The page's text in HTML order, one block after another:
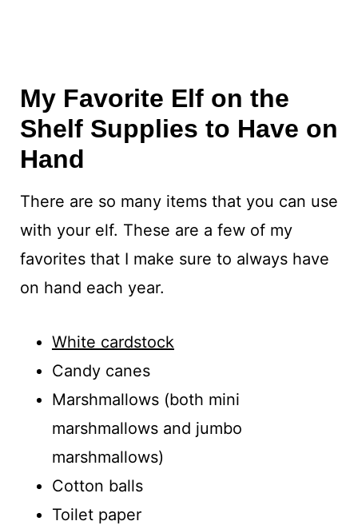
My Favorite Elf on the
Shelf Supplies to Have on
Hand
There are so many items that you can use
with your elf. These are a few of my
favorites that I make sure to always have
on hand each year.
White cardstock
Candy canes
Marshmallows (both mini
marshmallows and jumbo
marshmallows)
Cotton balls
Toilet paper